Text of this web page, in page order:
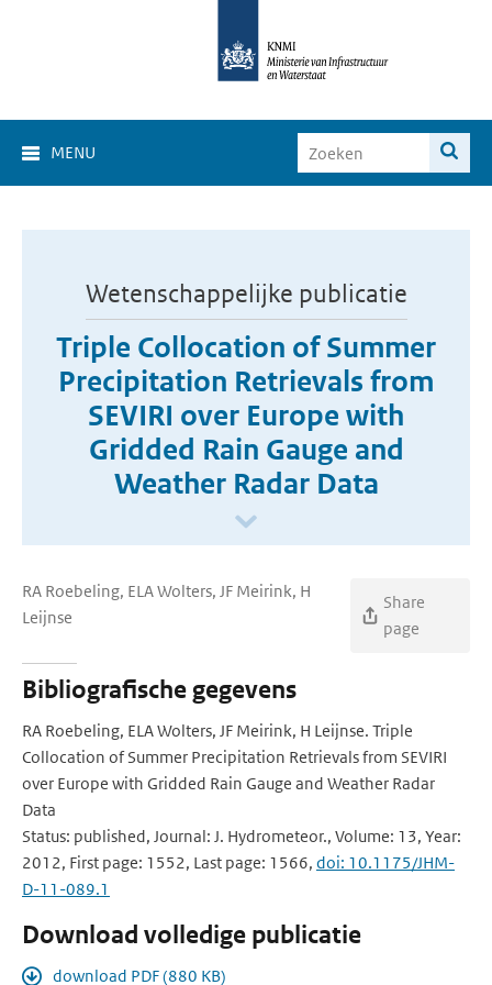
MENU
Wetenschappelijke publicatie
Triple Collocation of Summer
Precipitation Retrievals from
SEVIRI over Europe with
Gridded Rain Gauge and
Weather Radar Data
RA Roebeling, ELA Wolters, JF Meirink, H
Leijnse
Share
page
Bibliografische gegevens
RA Roebeling, ELA Wolters, JF Meirink, H Leijnse. Triple
Collocation of Summer Precipitation Retrievals from SEVIRI
over Europe with Gridded Rain Gauge and Weather Radar
Data
Status: published, Journal: J. Hydrometeor., Volume: 13, Year:
2012, First page: 1552, Last page: 1566, doi: 10.1175/JHM-
D-11-089.1
Download volledige publicatie
download PDF (880 KB)